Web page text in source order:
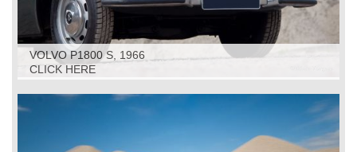
VOLVO P1800 S, 1966
CLICK HERE